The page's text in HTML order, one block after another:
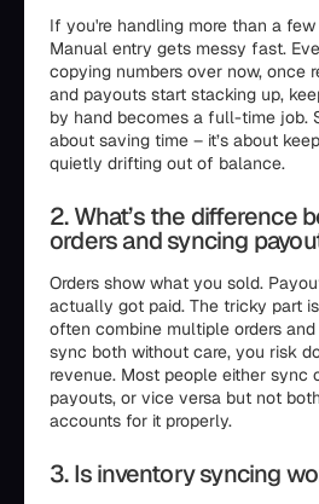
If you're handling more than a
Manual entry gets messy fast.
copying numbers over now, once
and payouts start stacking up,
by hand becomes a full-time job.
about saving time – it’s about
quietly drifting out of balance.
2. What’s the difference
orders and syncing
Orders show what you sold.
actually got paid. The tricky part
often combine multiple orders
sync both without care, you risk
revenue. Most people either sync
payouts, or vice versa but not
accounts for it properly.
3. Is inventory syncing